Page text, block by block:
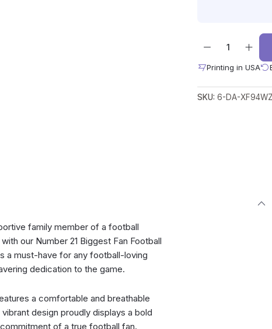
Printing in USA
SKU:6-DA-
family member of a football
our Number 21 Biggest Fan Football
a must-have for any football-loving
dedication to the game.
a comfortable and breathable
design proudly displays a bold
of a true football fan.